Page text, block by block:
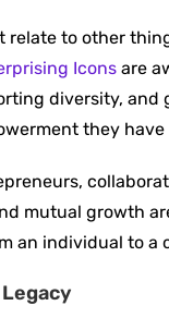
relate to other
Icons are
diversity,
they have
mutual growth
an individual to a